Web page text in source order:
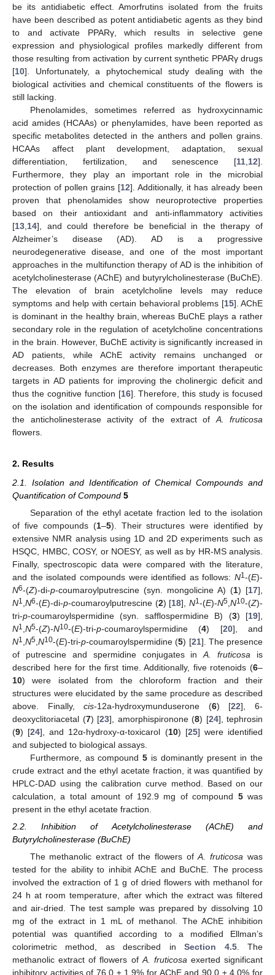
be its antidiabetic effect. Amorfrutins isolated from the fruits
have been described as potent antidiabetic agents as they bind
to and activate PPARγ, which results in selective gene
expression and physiological profiles markedly different from
those resulting from activation by current synthetic PPARγ drugs
[10]. Unfortunately, a phytochemical study dealing with the
biological activities and chemical constituents of the flowers is
still lacking.
Phenolamides, sometimes referred as hydroxycinnamic
acid amides (HCAAs) or phenylamides, have been reported as
specific metabolites detected in the anthers and pollen grains.
HCAAs affect plant development, adaptation, sexual
differentiation, fertilization, and senescence [11 12].
Furthermore, they play an important role in the microbial
protection of pollen grains [12]. Additionally, it has already been
proven that phenolamides show neuroprotective properties
based on their antioxidant and anti-inflammatory activities
[13 14], and could therefore be beneficial in the therapy of
Alzheimer’s disease (AD). AD is a progressive
neurodegenerative disease, and one of the most important
approaches in the multifunction therapy of AD is the inhibition of
acetylcholinesterase (AChE) and butyrylcholinesterase (BuChE).
The elevation of brain acetylcholine levels may reduce
symptoms and help with certain behavioral problems [15]. AChE
is dominant in the healthy brain, whereas BuChE plays a rather
secondary role in the regulation of acetylcholine concentrations
in the brain. However, BuChE activity is significantly increased in
AD patients, while AChE activity remains unchanged or
decreases. Both enzymes are therefore important therapeutic
targets in AD patients for improving the cholinergic deficit and
thus the cognitive function [16]. Therefore, this study is focused
on the isolation and identification of compounds responsible for
the anticholinesterase activity of the extract of A. fruticosa
flowers.
2. Results
2.1. Isolation and Identification of Chemical Compounds and
Quantification of Compound 5
Separation of the ethyl acetate fraction led to the isolation
of five compounds (1–5). Their structures were identified by
extensive NMR analysis using 1D and 2D experiments such as
HSQC, HMBC, COSY, or NOESY, as well as by HR-MS analysis.
Finally, spectroscopic data were compared with the literature,
and the isolated compounds were identified as follows: N1-(E)-
N6-(Z)-di-p-coumaroylputrescine (syn. mongolicine A) (1) [17],
N1 N6-(E)-di-p-coumaroylputrescine (2) [18],N1-(E)-N5 ,N10-(Z)-
tri-p-coumaroylspermidine (syn. safflospermidine B) (3) [19],
N1 N5-(Z)-N10-(E)-tri-p-coumaroylspermidine (4) [20], and
N1 N5 N10-(E)-tri-p-coumaroylspermidine (5) [21]. The presence
of putrescine and spermidine conjugates inA. fruticosa is
described here for the first time. Additionally, five rotenoids (6–
10) were isolated from the chloroform fraction and their
structures were elucidated by the same procedure as described
above. Finally,cis-12a-hydroxymunduserone (6) [22], 6-
deoxyclitoriacetal (7) [23], amorphispironone (8) [24], tephrosin
(9) [24], and 12α-hydroxy-α-toxicarol (10) [25] were identified
and subjected to biological assays.
Furthermore, as compound5 is dominantly present in the
crude extract and the ethyl acetate fraction, it was quantified by
HPLC-DAD using the calibration curve method. Based on our
calculation, a total amount of 192.9 mg of compound 5was
present in the ethyl acetate fraction.
2.2. Inhibition of Acetylcholinesterase (AChE) and
Butyrylcholinesterase (BuChE)
The methanolic extract of the flowers ofA. fruticosa was
tested for the ability to inhibit AChE and BuChE. The process
involved the extraction of 1 g of dried flowers with methanol for
24 h at room temperature, after which the extract was filtered
and air-dried. The test sample was prepared by dissolving 10
mg of the extract in 1 mL of methanol. The AChE inhibition
potential was quantified according to a modified Ellman’s
colorimetric method, as described inSection 4.5. The
methanolic extract of flowers ofA. fruticosaexerted significant
inhibitory activities of 76.0 ± 1.9% for AChE and 90.0 ± 4.0% for